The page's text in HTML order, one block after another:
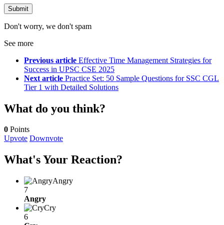
Don't worry, we don't spam
See more
Previous article Effective Time Management Strategies for
Success in UPSC CSE 2025
Next article Practice Set: 50 Sample Questions for SSC CGL
Tier 1 with Detailed Solutions
What do you think?
0 Points
Upvote Downvote
What's Your Reaction?
Angry
7
Angry
Cry
6